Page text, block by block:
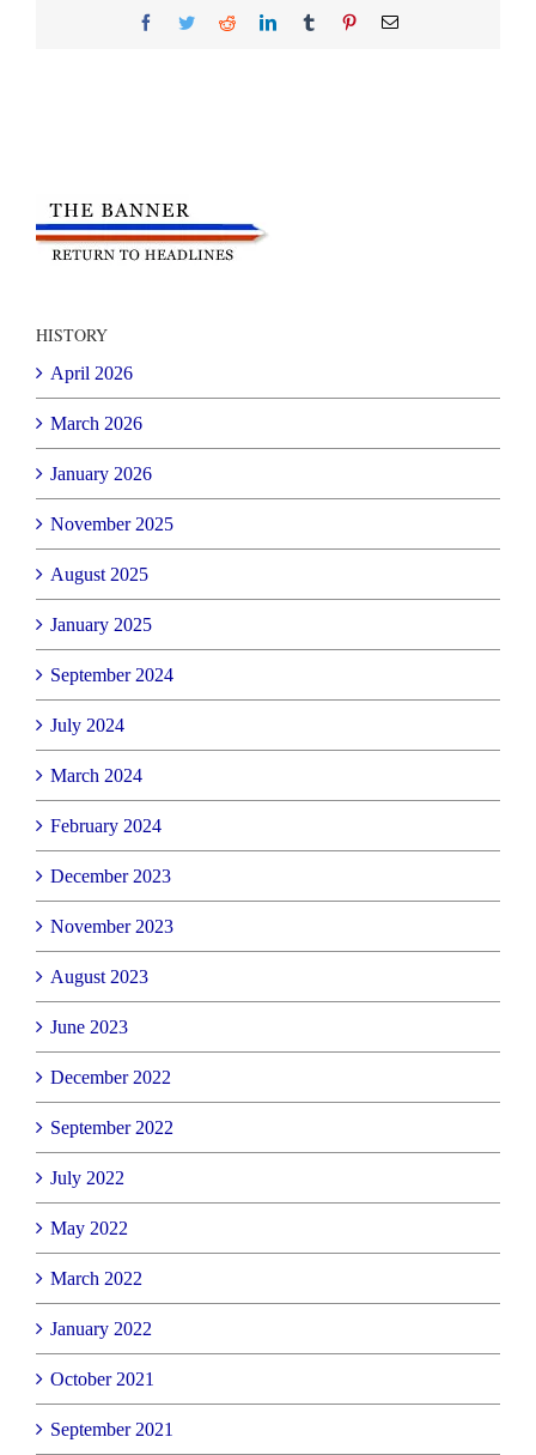
FacebookTwitterRedditLinkedInTumblr PinterestEmail
HISTORY
April 2026
March 2026
January 2026
November 2025
August 2025
January 2025
September 2024
July 2024
March 2024
February 2024
December 2023
November 2023
August 2023
June 2023
December 2022
September 2022
July 2022
May 2022
March 2022
January 2022
October 2021
September 2021